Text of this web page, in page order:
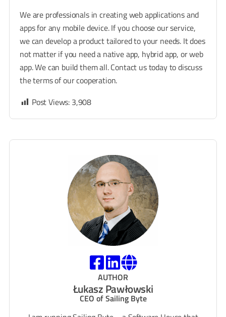
We are professionals in creating web applications and
apps for any mobile device. If you choose our service,
we can develop a product tailored to your needs. It does
not matter if you need a native app, hybrid app, or web
app. We can build them all. Contact us today to discuss
the terms of our cooperation.
Post Views: 3,908
AUTHOR
Łukasz Pawłowski
CEO of Sailing Byte